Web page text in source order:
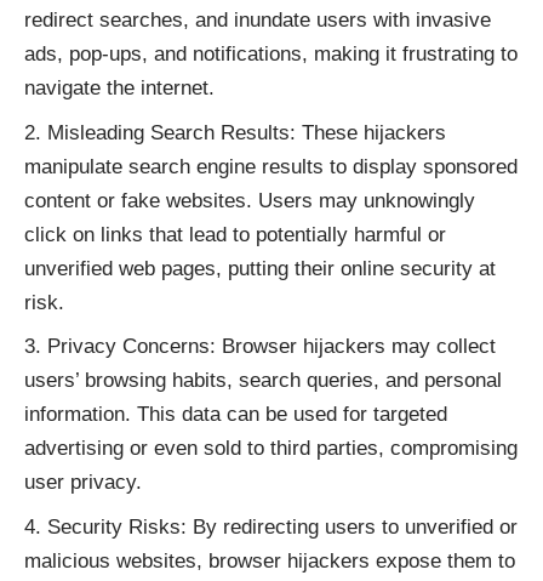
redirect searches, and inundate users with invasive
ads, pop-ups, and notifications, making it frustrating to
navigate the internet.
Misleading Search Results: These hijackers
manipulate search engine results to display sponsored
content or fake websites. Users may unknowingly
click on links that lead to potentially harmful or
unverified web pages, putting their online security at
risk.
Privacy Concerns: Browser hijackers may collect
users’ browsing habits, search queries, and personal
information. This data can be used for targeted
advertising or even sold to third parties, compromising
user privacy.
Security Risks: By redirecting users to unverified or
malicious websites, browser hijackers expose them to